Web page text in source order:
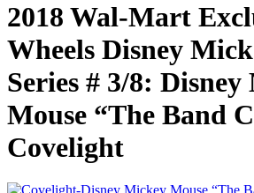
2018 Wal-Mart
Wheels Disney
Series # 3/8:
Mouse “The Band
Covelight